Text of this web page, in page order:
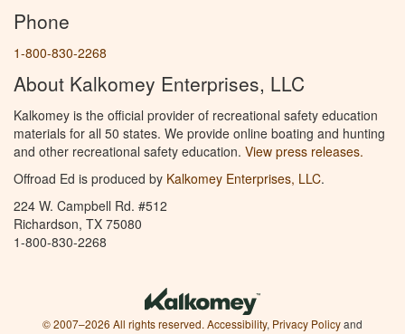
Phone
1-800-830-2268
About Kalkomey Enterprises, LLC
Kalkomey is the official provider of recreational safety education
materials for all 50 states. We provide online boating and hunting
and other recreational safety education. View press releases.
Offroad Ed is produced by Kalkomey Enterprises, LLC.
224 W. Campbell Rd. #512
Richardson, TX 75080
1-800-830-2268
© 2007–2026 All rights reserved. Accessibility, Privacy Policyand